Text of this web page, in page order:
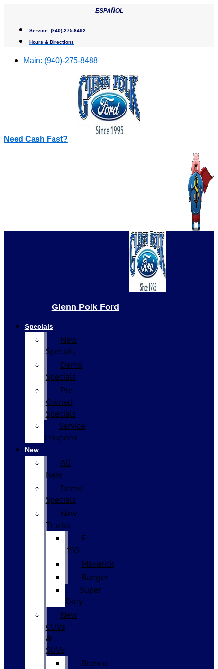
content
ESPAÑOL
Service: (940)-275-8492
Hours & Directions
Main: (940)-275-8488
Need Cash Fast?
Glenn Polk Ford
Specials
New
Specials
Demo
Specials
Pre-
Owned
Specials
Service
Coupons
New
All
New
Demo
Specials
New
Trucks
F-
150
Maverick
Ranger
Super
Duty
New
CUVs
&
SUVs
Bronco